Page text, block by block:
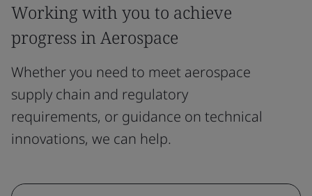
Working with you to achieve
progress in Aerospace
Whether you need to meet aerospace
supply chain and regulatory
requirements, or guidance on technical
innovations, we can help.